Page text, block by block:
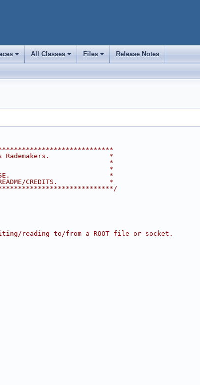
+ +
All Classes
+
Files Release Notes
Rademakers.               *
*
*
*
CREDITS.             *
reading to/from a ROOT file or socket.